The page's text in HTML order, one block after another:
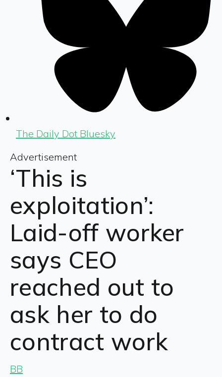
The Daily Dot Bluesky
Advertisement
‘This is
exploitation’:
Laid-off worker
says CEO
reached out to
ask her to do
contract work
BB